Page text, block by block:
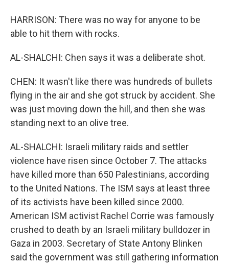
HARRISON: There was no way for anyone to be
able to hit them with rocks.
AL-SHALCHI: Chen says it was a deliberate shot.
CHEN: It wasn't like there was hundreds of bullets
flying in the air and she got struck by accident. She
was just moving down the hill, and then she was
standing next to an olive tree.
AL-SHALCHI: Israeli military raids and settler
violence have risen since October 7. The attacks
have killed more than 650 Palestinians, according
to the United Nations. The ISM says at least three
of its activists have been killed since 2000.
American ISM activist Rachel Corrie was famously
crushed to death by an Israeli military bulldozer in
Gaza in 2003. Secretary of State Antony Blinken
said the government was still gathering information